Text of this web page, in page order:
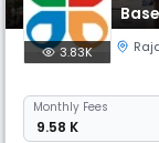
3.83K
Monthly Fees
₹ 9.58 K